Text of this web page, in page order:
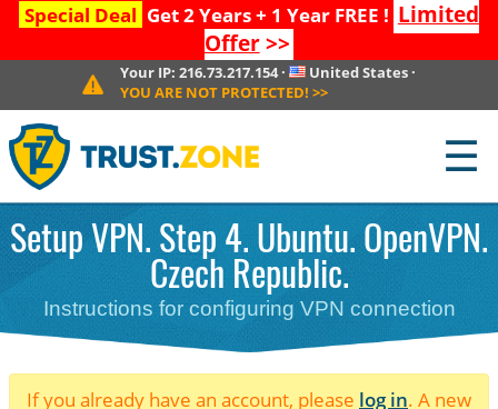
Special Deal Get 2 Years + 1 Year FREE ! Limited
Offer>>
Your IP: 216.73.217.154· United States ·
YOU ARE NOT PROTECTED! >>
☰
Setup VPN. Step 4. Ubuntu. OpenVPN.
Czech Republic.
Instructions for configuring VPN connection
If you already have an account, please log in. A new